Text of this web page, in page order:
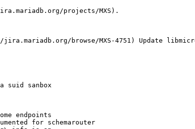
projects/MXS).
jira.mariadb.org/browse/MXS-4751) Update
suid sanbox
endpoints
for schemarouter